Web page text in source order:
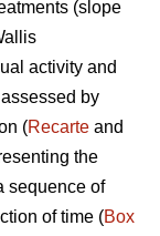
(slope
activity and
by
(Recarte and
the
sequence of
of time (Box